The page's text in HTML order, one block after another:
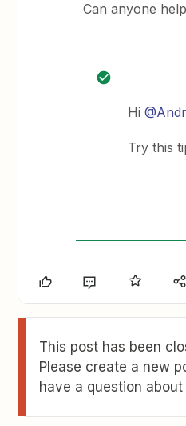
Can anyone
Hi
Try this
This post has been
Please create a new
have a question